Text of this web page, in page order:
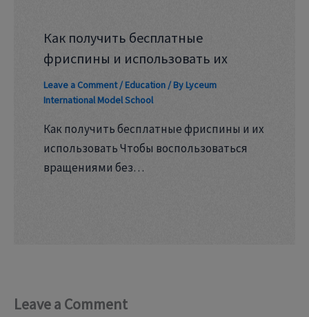
Как получить бесплатные
фриспины и использовать их
Leave a Comment/Education/ ByLyceum
International Model School
Как получить бесплатные фриспины и их
использовать Чтобы воспользоваться
вращениями без…
Leave a Comment